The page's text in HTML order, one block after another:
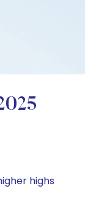
highs